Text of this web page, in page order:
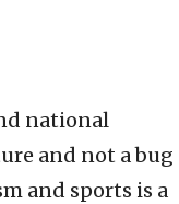
national
and not a bug
and sports is a